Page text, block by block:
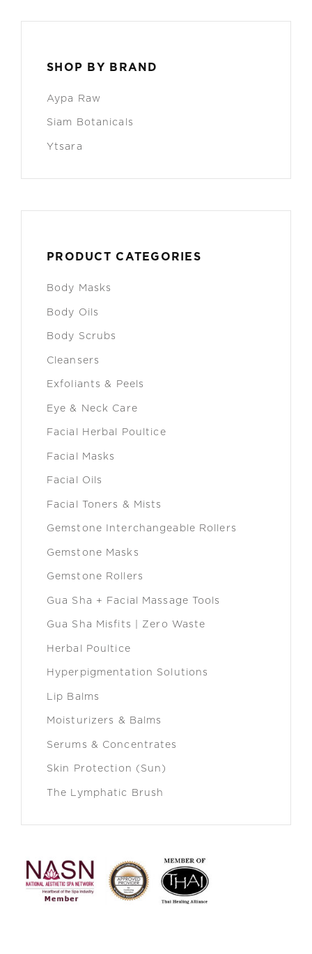
SHOP BY BRAND
Aypa Raw
Siam Botanicals
Ytsara
PRODUCT CATEGORIES
Body Masks
Body Oils
Body Scrubs
Cleansers
Exfoliants & Peels
Eye & Neck Care
Facial Herbal Poultice
Facial Masks
Facial Oils
Facial Toners & Mists
Gemstone Interchangeable Rollers
Gemstone Masks
Gemstone Rollers
Gua Sha + Facial Massage Tools
Gua Sha Misfits | Zero Waste
Herbal Poultice
Hyperpigmentation Solutions
Lip Balms
Moisturizers & Balms
Serums & Concentrates
Skin Protection (Sun)
The Lymphatic Brush